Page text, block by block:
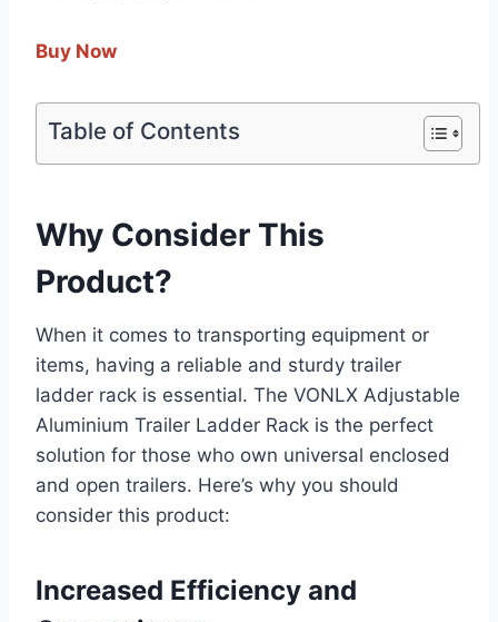
Buy Now
Table of Contents
Why Consider This
Product?
When it comes to transporting equipment or
items, having a reliable and sturdy trailer
ladder rack is essential. The VONLX Adjustable
Aluminium Trailer Ladder Rack is the perfect
solution for those who own universal enclosed
and open trailers. Here’s why you should
consider this product:
Increased Efficiency and